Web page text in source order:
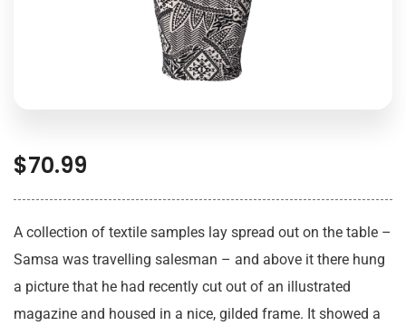
$70.99
A collection of textile samples lay spread out on the table –
Samsa was travelling salesman – and above it there hung
a picture that he had recently cut out of an illustrated
magazine and housed in a nice, gilded frame. It showed a